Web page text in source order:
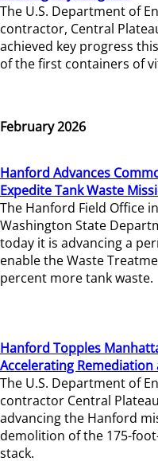
The U.S. Department of
contractor, Central
achieved key progress
of the first containers of
February 2026
Hanford Advances
Expedite Tank Waste
The Hanford Field Office
Washington State
today it is advancing a
enable the Waste
percent more tank waste.
Hanford Topples
Accelerating
The U.S. Department of
contractor Central
advancing the Hanford
demolition of the 175-
stack.